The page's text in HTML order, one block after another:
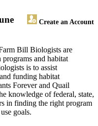
Create an Account
Bill Biologists are
and habitat
is to assist
funding habitat
Forever and Quail
knowledge of federal, state,
in finding the right program
goals.